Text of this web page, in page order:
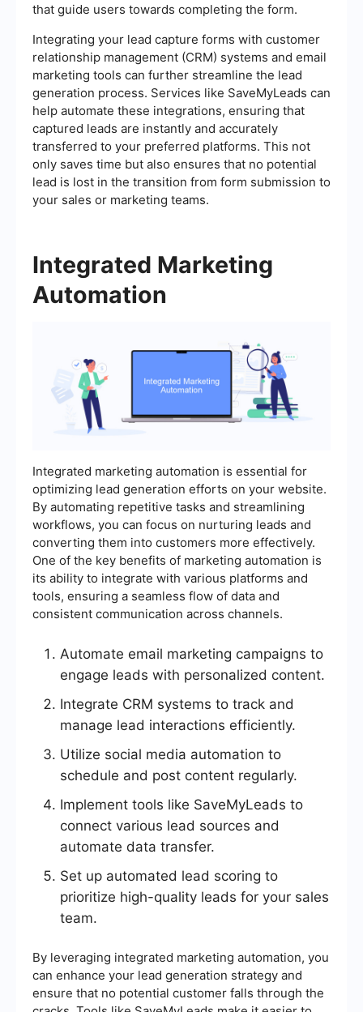
that guide users towards completing the form.
Integrating your lead capture forms with customer
relationship management (CRM) systems and email
marketing tools can further streamline the lead
generation process. Services like SaveMyLeads can
help automate these integrations, ensuring that
captured leads are instantly and accurately
transferred to your preferred platforms. This not
only saves time but also ensures that no potential
lead is lost in the transition from form submission to
your sales or marketing teams.
Integrated Marketing
Automation
Integrated marketing automation is essential for
optimizing lead generation efforts on your website.
By automating repetitive tasks and streamlining
workflows, you can focus on nurturing leads and
converting them into customers more effectively.
One of the key benefits of marketing automation is
its ability to integrate with various platforms and
tools, ensuring a seamless flow of data and
consistent communication across channels.
Automate email marketing campaigns to
engage leads with personalized content.
Integrate CRM systems to track and
manage lead interactions efficiently.
Utilize social media automation to
schedule and post content regularly.
Implement tools like SaveMyLeads to
connect various lead sources and
automate data transfer.
Set up automated lead scoring to
prioritize high-quality leads for your sales
team.
By leveraging integrated marketing automation, you
can enhance your lead generation strategy and
ensure that no potential customer falls through the